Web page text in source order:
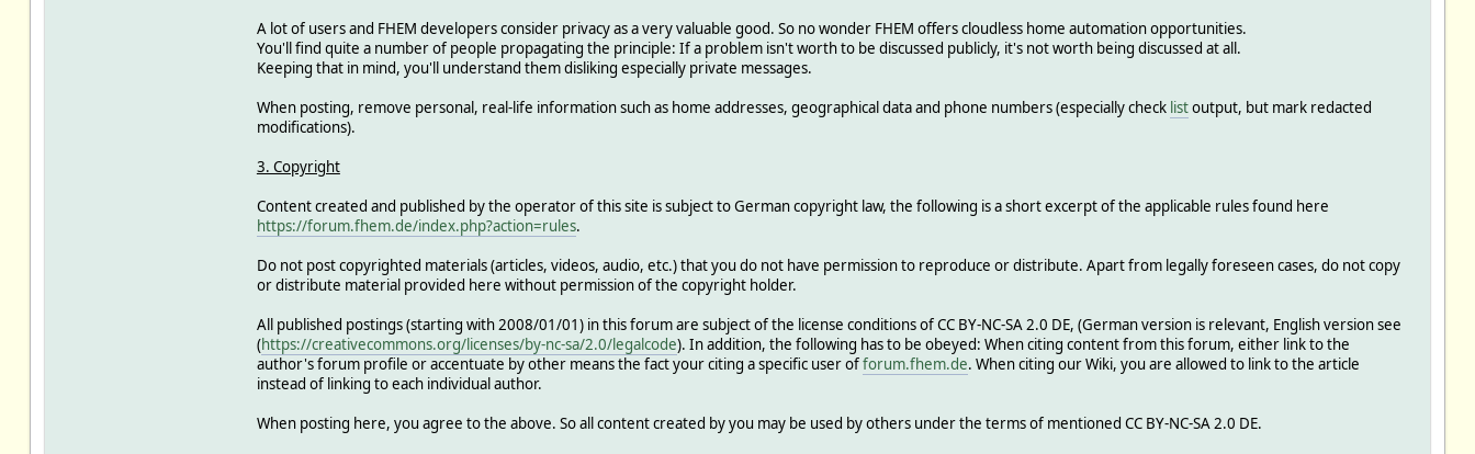
A lot of users and FHEM developers consider privacy as a very valuable good. So no wonder FHEM offers cloudless home automation opportunities.
You'll find quite a number of people propagating the principle: If a problem isn't worth to be discussed publicly, it's not worth being discussed at all.
Keeping that in mind, you'll understand them disliking especially private messages.
When posting, remove personal, real-life information such as home addresses, geographical data and phone numbers (especially check listoutput, but mark redacted
modifications).
3. Copyright
Content created and published by the operator of this site is subject to German copyright law, the following is a short excerpt of the applicable rules found here
https://forum.fhem.de/index.php?action=rules.
Do not post copyrighted materials (articles, videos, audio, etc.) that you do not have permission to reproduce or distribute. Apart from legally foreseen cases, do not copy
or distribute material provided here without permission of the copyright holder.
All published postings (starting with 2008/01/01) in this forum are subject of the license conditions of CC BY-NC-SA 2.0 DE, (German version is relevant, English version see
(https://creativecommons.org/licenses/by-nc-sa/2.0/legalcode). In addition, the following has to be obeyed: When citing content from this forum, either link to the
author's forum profile or accentuate by other means the fact your citing a specific user offorum.fhem.de. When citing our Wiki, you are allowed to link to the article
instead of linking to each individual author.
When posting here, you agree to the above. So all content created by you may be used by others under the terms of mentioned CC BY-NC-SA 2.0 DE.